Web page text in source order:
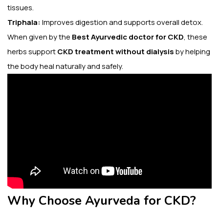
tissues.
Triphala: Improves digestion and supports overall detox.
When given by the Best Ayurvedic doctor for CKD, these
herbs supportCKD treatment without dialysisby helping
the body heal naturally and safely.
Why Choose Ayurveda for CKD?